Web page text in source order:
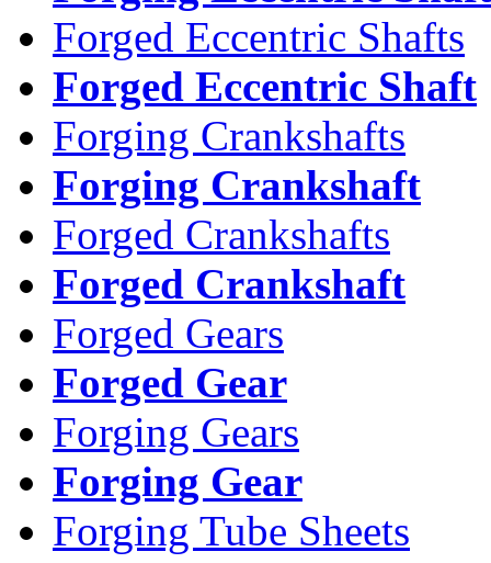
Forged Eccentric Shafts
Forged Eccentric Shaft
Forging Crankshafts
Forging Crankshaft
Forged Crankshafts
Forged Crankshaft
Forged Gears
Forged Gear
Forging Gears
Forging Gear
Forging Tube Sheets